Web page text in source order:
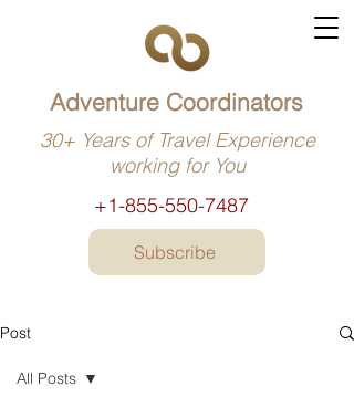
+1-855-550-7487
Adventure Coordinators
30+ Years of Travel Experience
working for You
Subscribe
Post
All Posts